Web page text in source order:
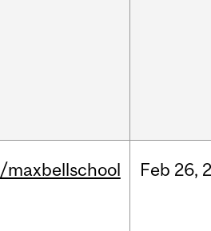
/maxbellschool Feb 26,